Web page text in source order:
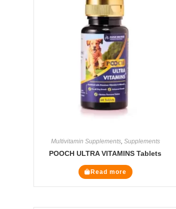
Multivitamin Supplements, Supplements
POOCH ULTRA VITAMINS Tablets
Read more